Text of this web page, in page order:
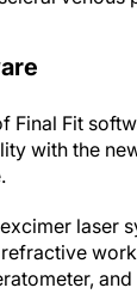
with the